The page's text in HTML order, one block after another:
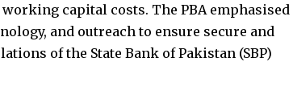
capital costs. The PBA emphasised
and outreach to ensure secure and
of the State Bank of Pakistan (SBP)